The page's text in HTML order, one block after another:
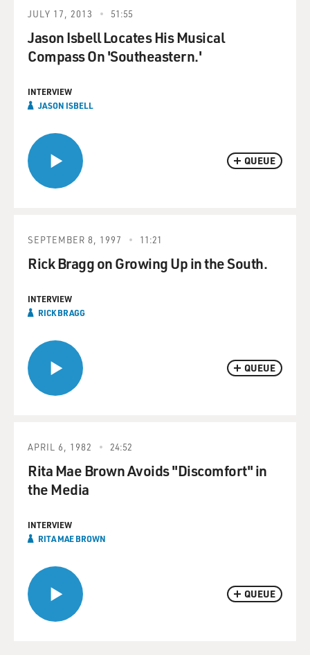
QUEUE
JULY 17, 2013 51:55
Jason Isbell Locates His Musical
Compass On 'Southeastern.'
INTERVIEW
JASON ISBELL
QUEUE
SEPTEMBER 8, 1997 11:21
Rick Bragg on Growing Up in the South.
INTERVIEW
RICK BRAGG
QUEUE
APRIL 6, 1982 24:52
Rita Mae Brown Avoids "Discomfort" in
the Media
INTERVIEW
RITA MAE BROWN